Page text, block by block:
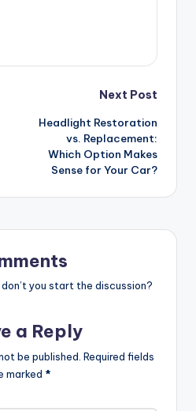
Next Post
Headlight Restoration
vs. Replacement:
Which Option Makes
Sense for Your Car?
you start the discussion?
a Reply
be published. Required fields
marked *